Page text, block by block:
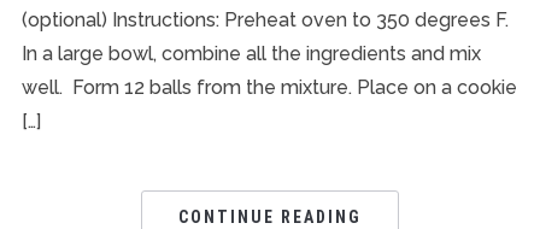
(optional) Instructions: Preheat oven to 350 degrees F.
In a large bowl, combine all the ingredients and mix
well. Form 12 balls from the mixture. Place on a cookie
[…]
CONTINUE READING